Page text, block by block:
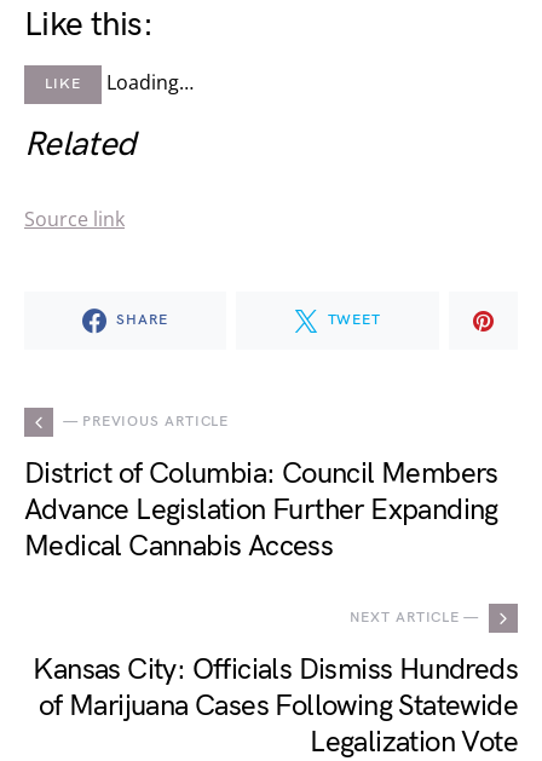
Like this:
LIKE Loading…
Related
Source link
SHARE TWEET
— PREVIOUS ARTICLE
District of Columbia: Council Members
Advance Legislation Further Expanding
Medical Cannabis Access
NEXT ARTICLE —
Kansas City: Officials Dismiss Hundreds
of Marijuana Cases Following Statewide
Legalization Vote